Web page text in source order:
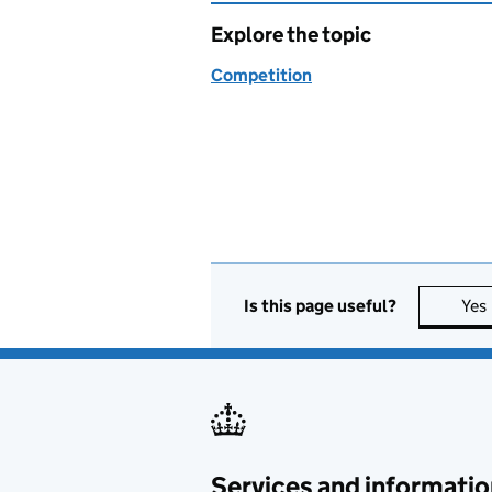
Explore the topic
Competition
Is this page useful? Yes